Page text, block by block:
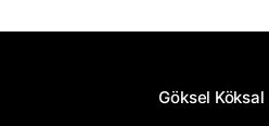
Göksel Köksal